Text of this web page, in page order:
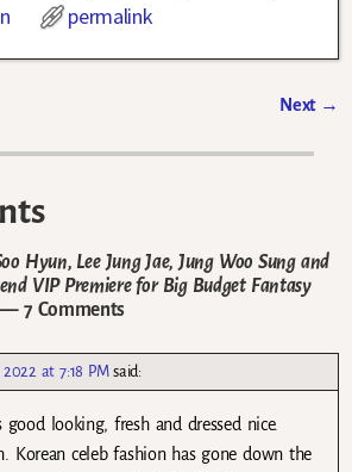
permalink
Next →
Hyun, Lee Jung Jae, Jung Woo Sung and
VIP Premiere for Big Budget Fantasy
— 7 Comments
at 7:18 PM said:
looking, fresh and dressed nice.
Korean celeb fashion has gone down the